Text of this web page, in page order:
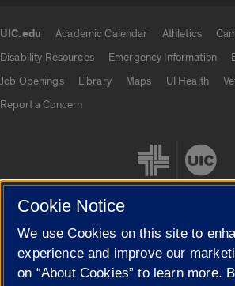
UIC.edu Academic Calendar Athletics
Disability Resources
Emergency Information
Job Openings
Library Maps UI Health
Report a Concern
Cookie Settings
Cookie Notice
We use Cookies on this site to
experience and improve our
on “About Cookies” to learn more.